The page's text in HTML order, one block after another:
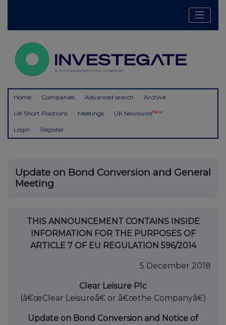
Home Companies Advanced search Archive
UK Short Positions Meetings UK NewswireNew
Login Register
Update on Bond Conversion and General
Meeting
THIS ANNOUNCEMENT CONTAINS INSIDE
INFORMATION FOR THE PURPOSES OF
ARTICLE 7 OF EU REGULATION 596/2014
5 December 2018
Clear Leisure Plc
(â€œClear Leisureâ€ or â€œthe Companyâ€)
Update on Bond Conversion and Notice of